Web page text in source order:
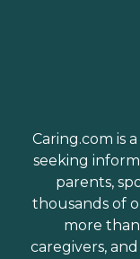
Caring.com is
seeking
parents,
thousands of
more
caregivers,